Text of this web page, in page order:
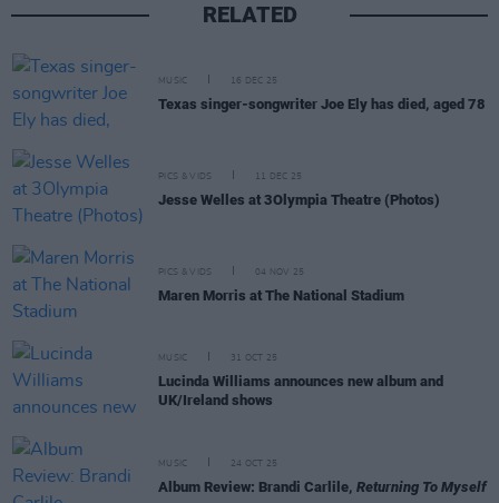
RELATED
MUSIC 16 DEC 25
Texas singer-songwriter Joe Ely has died, aged 78
PICS & VIDS 11 DEC 25
Jesse Welles at 3Olympia Theatre (Photos)
PICS & VIDS 04 NOV 25
Maren Morris at The National Stadium
MUSIC 31 OCT 25
Lucinda Williams announces new album and
UK/Ireland shows
MUSIC 24 OCT 25
Album Review: Brandi Carlile, Returning To Myself